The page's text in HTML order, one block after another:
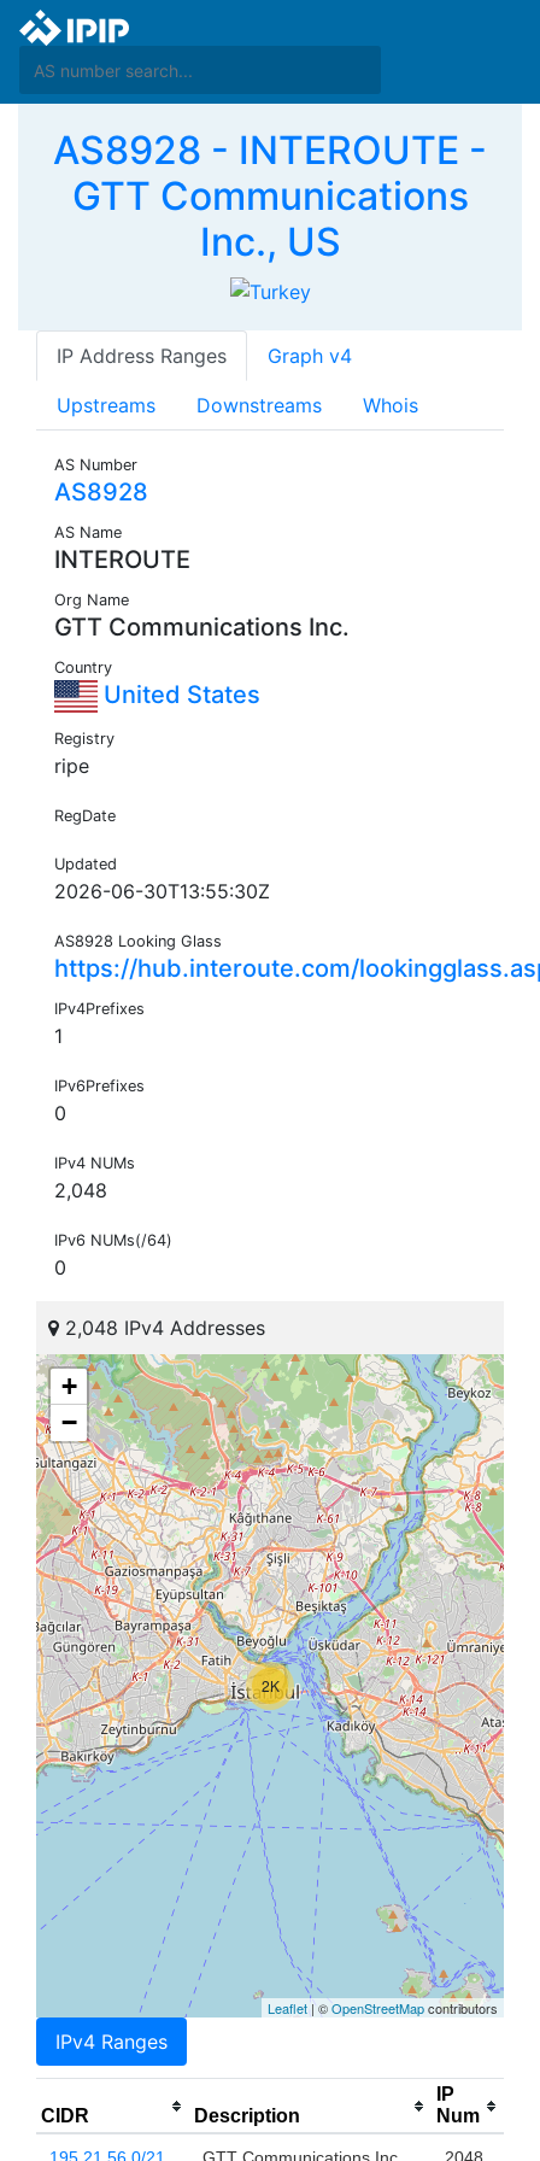
AS8928 - INTEROUTE -
GTT Communications
Inc., US
IP Address Ranges Graph v4
Upstreams Downstreams Whois
AS Number
AS8928
AS Name
INTEROUTE
Org Name
GTT Communications Inc.
Country
United States
Registry
ripe
RegDate
Updated
2026-06-30T13:55:30Z
AS8928 Looking Glass
https://hub.interoute.com/
IPv4Prefixes
1
IPv6Prefixes
0
IPv4 NUMs
2,048
IPv6 NUMs(/64)
0
2,048 IPv4 Addresses
2K
+
−
Leaflet| ©OpenStreetMapcontributors
IPv4 Ranges
CIDR Description
IP
Num
195.21.56.0/21 GTT Communications Inc. 2048